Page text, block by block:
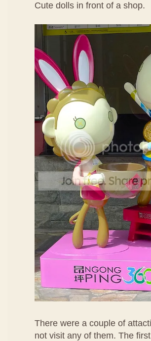
Cute dolls in front of a shop.
There were a couple of
not visit any of them. The